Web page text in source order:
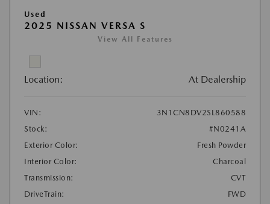
Used
2025 NISSAN VERSA S
View All Features
Location: At Dealership
VIN:
3N1CN8DV2SL860588
Stock:
#N0241A
Exterior Color:
Fresh Powder
Interior Color:
Charcoal
Transmission:
CVT
DriveTrain:
FWD